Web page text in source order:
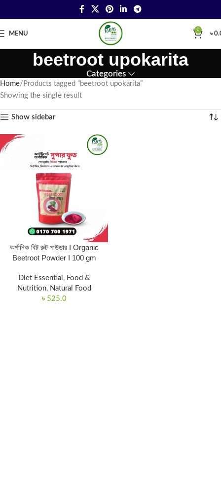
MENU
0
৳
beetroot upokarita
Categories
Home Products tagged “beetroot upokarita”
Showing the single result
Show sidebar
অর্গানিক বিট রুট পাউডার I Organic
Beetroot Powder I 100 gm
Diet Essential , Food &
Nutrition, Natural Food
৳ 525.0